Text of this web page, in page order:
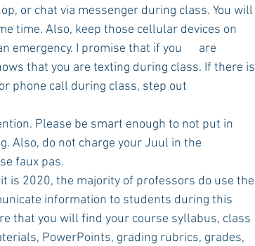
or chat via messenger during class. You will
time. Also, keep those cellular devices on
emergency. I promise that if you      are
that you are texting during class. If there is
phone call during class, step out
Please be smart enough to not put in
Also, do not charge your Juul in the
faux pas.
is 2020, the majority of professors do use the
information to students during this
that you will find your course syllabus, class
PowerPoints, grading rubrics, grades,